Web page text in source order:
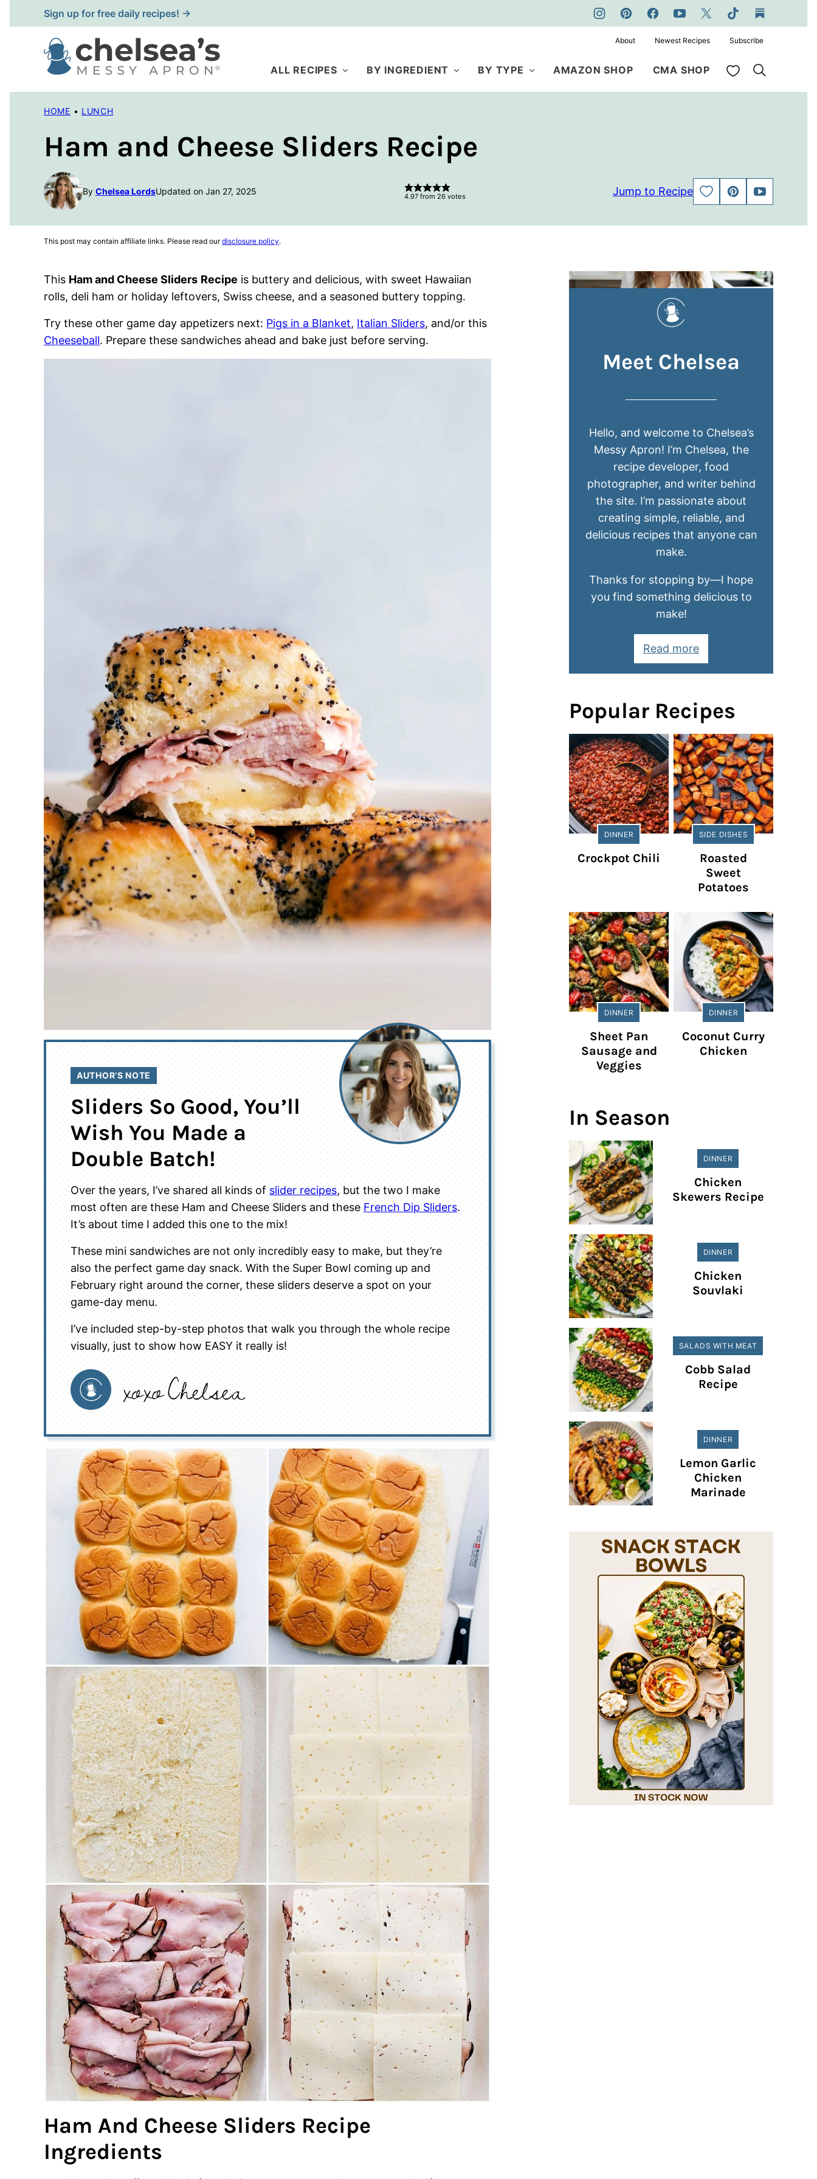
to
content
Sign up for free daily recipes! →
ALL RECIPES BY INGREDIENT BY TYPE AMAZON SHOP CMA SHOP My Favorites
About Newest Recipes Subscribe
HOME • LUNCH
Ham and Cheese Sliders Recipe
By Chelsea LordsUpdated on Jan 27, 2025 4.97from 26votes Jump to Recipe
SAVE
TO
PIN
JUMP
TO
This post may contain affiliate links. Please read ourdisclosure policy.
This Ham and Cheese Sliders Recipe is buttery and delicious, with sweet Hawaiian
rolls, deli ham or holiday leftovers, Swiss cheese, and a seasoned buttery topping.
Try these other game day appetizers next: Pigs in a Blanket, Italian Sliders, and/or this
Cheeseball. Prepare these sandwiches ahead and bake just before serving.
AUTHOR’S NOTE
Sliders So Good, You’ll
Wish You Made a
Double Batch!
Over the years, I’ve shared all kinds of slider recipes, but the two I make
most often are these Ham and Cheese Sliders and these French Dip Sliders.
It’s about time I added this one to the mix!
These mini sandwiches are not only incredibly easy to make, but they’re
also the perfect game day snack. With the Super Bowl coming up and
February right around the corner, these sliders deserve a spot on your
game-day menu.
I’ve included step-by-step photos that walk you through the whole recipe
visually, just to show how EASY it really is!
Ham And Cheese Sliders Recipe
Ingredients
Meet Chelsea
Hello, and welcome to Chelsea’s
Messy Apron! I’m Chelsea, the
recipe developer, food
photographer, and writer behind
the site. I’m passionate about
creating simple, reliable, and
delicious recipes that anyone can
make.
Thanks for stopping by—I hope
you find something delicious to
make!
Read more
Popular Recipes
DINNER
Crockpot Chili
SIDE DISHES
Roasted
Sweet
Potatoes
DINNER
Sheet Pan
Sausage and
Veggies
DINNER
Coconut Curry
Chicken
In Season
DINNER
Chicken
Skewers Recipe
DINNER
Chicken
Souvlaki
SALADS WITH MEAT
Cobb Salad
Recipe
DINNER
Lemon Garlic
Chicken
Marinade